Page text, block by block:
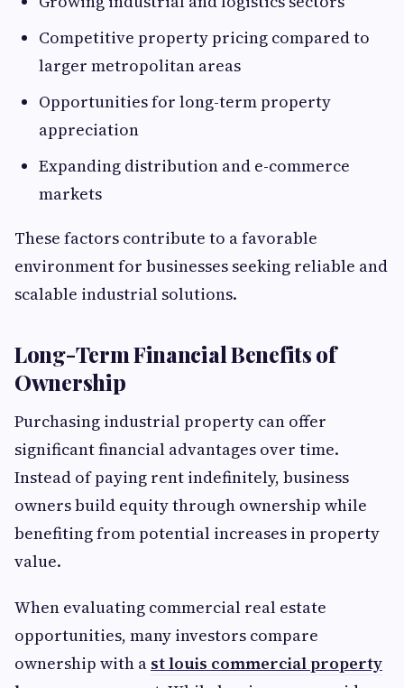
Competitive property pricing compared to
larger metropolitan areas
Opportunities for long-term property
appreciation
Expanding distribution and e-commerce
markets
These factors contribute to a favorable
environment for businesses seeking reliable and
scalable industrial solutions.
Long-Term Financial Benefits of
Ownership
Purchasing industrial property can offer
significant financial advantages over time.
Instead of paying rent indefinitely, business
owners build equity through ownership while
benefiting from potential increases in property
value.
When evaluating commercial real estate
opportunities, many investors compare
ownership with a st louis commercial property